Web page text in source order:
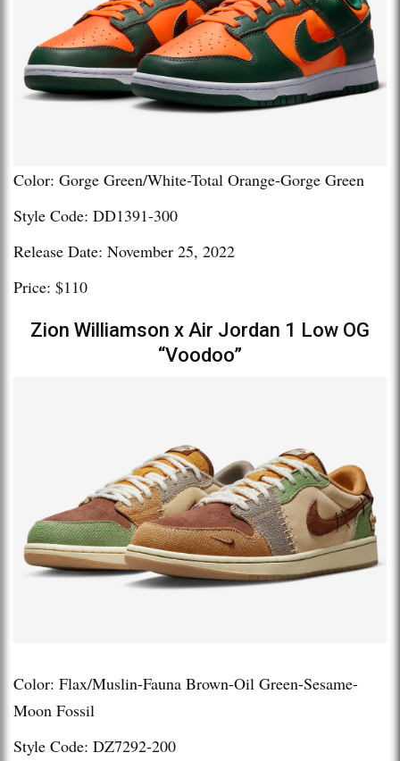
Color: Gorge Green/White-Total Orange-Gorge Green
Style Code: DD1391-300
Release Date: November 25, 2022
Price: $110
Zion Williamson x Air Jordan 1 Low OG
“Voodoo”
Color: Flax/Muslin-Fauna Brown-Oil Green-Sesame-
Moon Fossil
Style Code: DZ7292-200